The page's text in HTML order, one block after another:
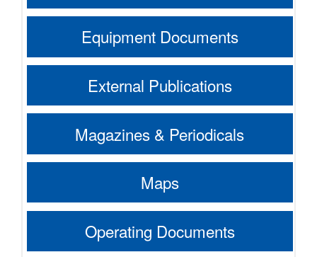
Equipment Documents
External Publications
Magazines & Periodicals
Maps
Operating Documents